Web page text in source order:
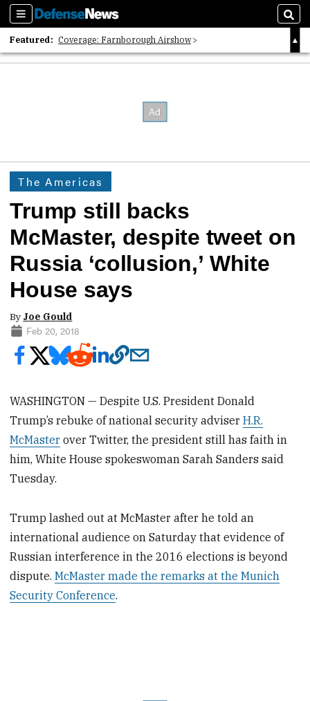
Sections
Featured: Coverage: Farnborough Airshow
2026 Strategic Architects List
The Americas
Trump still backs
McMaster, despite tweet on
Russia ‘collusion,’ White
House says
By Joe Gould
Feb 20, 2018
WASHINGTON — Despite U.S. President Donald
Trump’s rebuke of national security adviserH.R.
McMaster over Twitter, the president still has faith in
him, White House spokeswoman Sarah Sanders said
Tuesday.
Trump lashed out at McMaster after he told an
international audience on Saturday that evidence of
Russian interference in the 2016 elections is beyond
dispute.McMaster made the remarks at the Munich
Security Conference.